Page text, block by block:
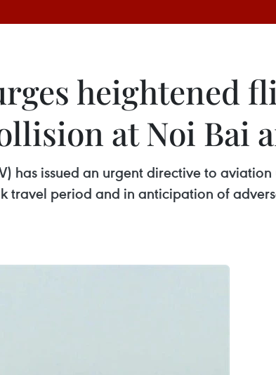
heightened
at Noi Bai
has issued an urgent directive to
travel period and in anticipation of